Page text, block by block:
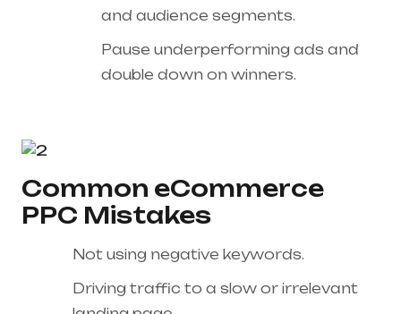
and audience segments.
Pause underperforming ads and
double down on winners.
Common eCommerce
PPC Mistakes
Not using negative keywords.
Driving traffic to a slow or irrelevant